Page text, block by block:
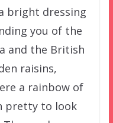
bright dressing
you of the
and the British
raisins,
a rainbow of
pretty to look